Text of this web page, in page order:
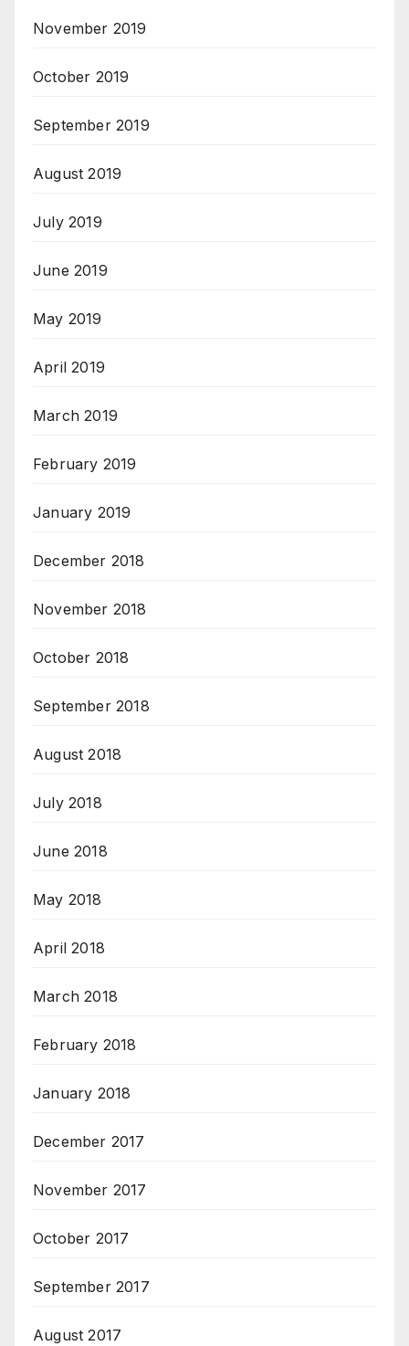
November 2019
October 2019
September 2019
August 2019
July 2019
June 2019
May 2019
April 2019
March 2019
February 2019
January 2019
December 2018
November 2018
October 2018
September 2018
August 2018
July 2018
June 2018
May 2018
April 2018
March 2018
February 2018
January 2018
December 2017
November 2017
October 2017
September 2017
August 2017